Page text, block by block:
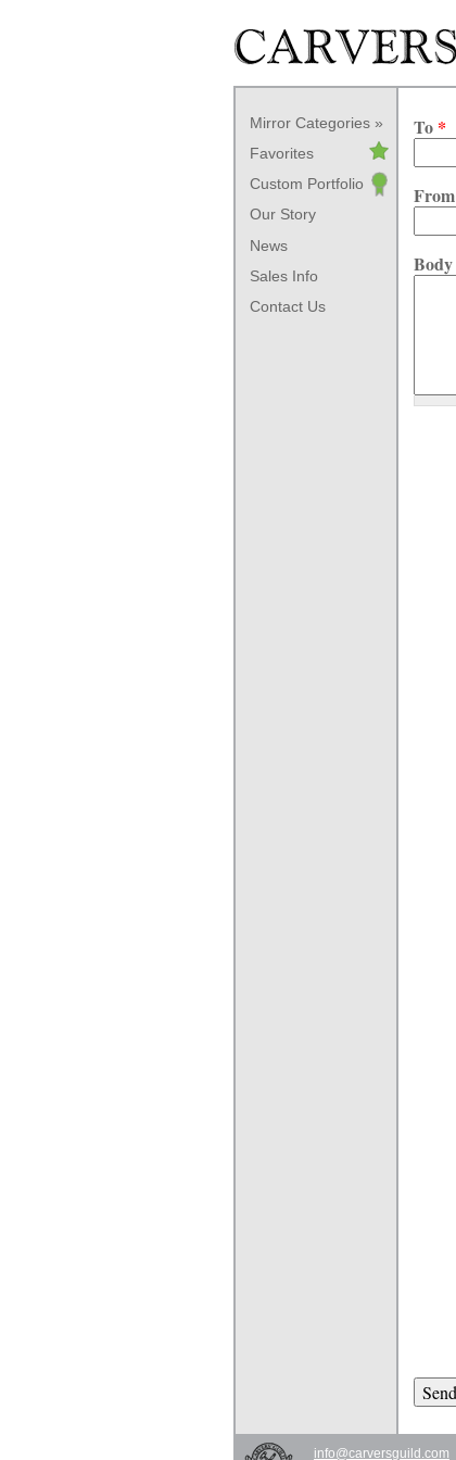
Mirror Categories
Favorites
Custom Portfolio
Our Story
News
Sales Info
Contact Us
To *
From
Body
info@carversguild.com